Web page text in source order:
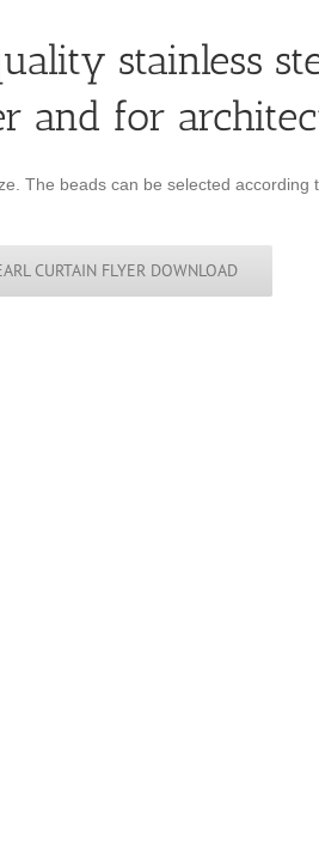
stainless
and for
The beads can be selected according
CURTAIN FLYER DOWNLOAD